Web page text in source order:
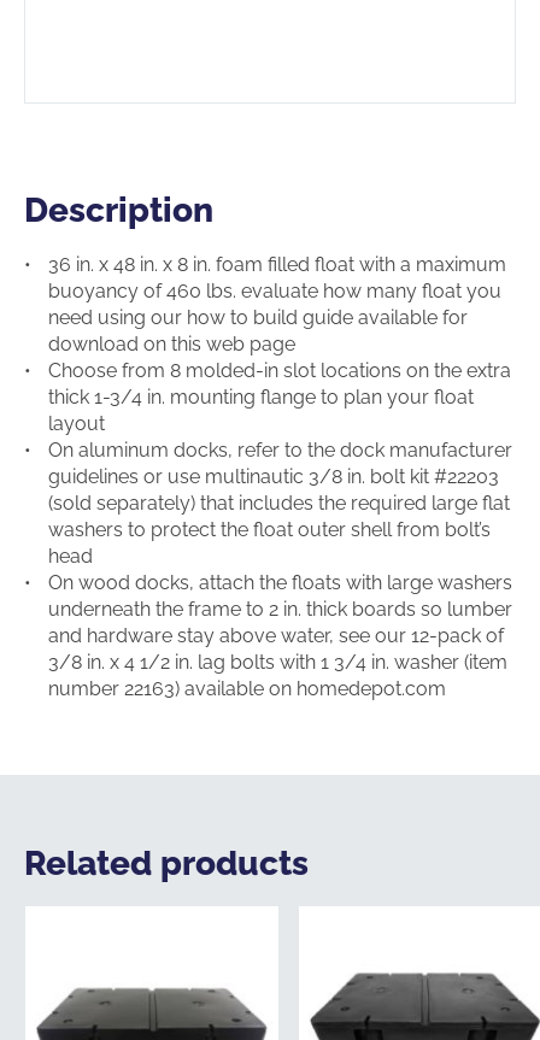
Description
Description
36 in. x 48 in. x 8 in. foam filled float with a maximum
buoyancy of 460 lbs. evaluate how many float you
need using our how to build guide available for
download on this web page
Choose from 8 molded-in slot locations on the extra
thick 1-3/4 in. mounting flange to plan your float
layout
On aluminum docks, refer to the dock manufacturer
guidelines or use multinautic 3/8 in. bolt kit #22203
(sold separately) that includes the required large flat
washers to protect the float outer shell from bolt’s
head
On wood docks, attach the floats with large washers
underneath the frame to 2 in. thick boards so lumber
and hardware stay above water, see our 12-pack of
3/8 in. x 4 1/2 in. lag bolts with 1 3/4 in. washer (item
number 22163) available on homedepot.com
Related products